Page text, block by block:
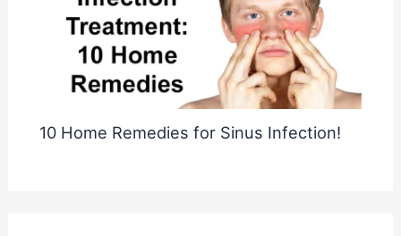
10 Home Remedies for Sinus Infection!